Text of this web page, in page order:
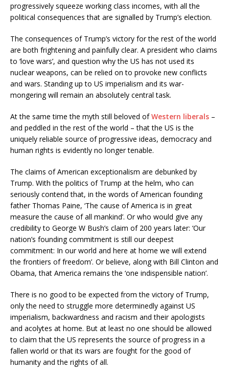
progressively squeeze working class incomes, with all the
political consequences that are signalled by Trump’s election.
The consequences of Trump’s victory for the rest of the world
are both frightening and painfully clear. A president who claims
to ‘love wars’, and question why the US has not used its
nuclear weapons, can be relied on to provoke new conflicts
and wars. Standing up to US imperialism and its war-
mongering will remain an absolutely central task.
At the same time the myth still beloved ofWestern liberals –
and peddled in the rest of the world – that the US is the
uniquely reliable source of progressive ideas, democracy and
human rights is evidently no longer tenable.
The claims of American exceptionalism are debunked by
Trump. With the politics of Trump at the helm, who can
seriously contend that, in the words of American founding
father Thomas Paine, ‘The cause of America is in great
measure the cause of all mankind’. Or who would give any
credibility to George W Bush’s claim of 200 years later: ‘Our
nation’s founding commitment is still our deepest
commitment: In our world and here at home we will extend
the frontiers of freedom’. Or believe, along with Bill Clinton and
Obama, that America remains the ‘one indispensible nation’.
There is no good to be expected from the victory of Trump,
only the need to struggle more determinedly against US
imperialism, backwardness and racism and their apologists
and acolytes at home. But at least no one should be allowed
to claim that the US represents the source of progress in a
fallen world or that its wars are fought for the good of
humanity and the rights of all.